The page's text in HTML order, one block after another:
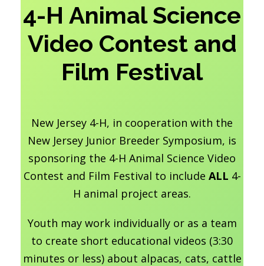
4-H Animal Science
Video Contest and
Film Festival
New Jersey 4-H, in cooperation with the
New Jersey Junior Breeder Symposium, is
sponsoring the 4-H Animal Science Video
Contest and Film Festival to include ALL 4-
H animal project areas.
Youth may work individually or as a team
to create short educational videos (3:30
minutes or less) about alpacas, cats, cattle